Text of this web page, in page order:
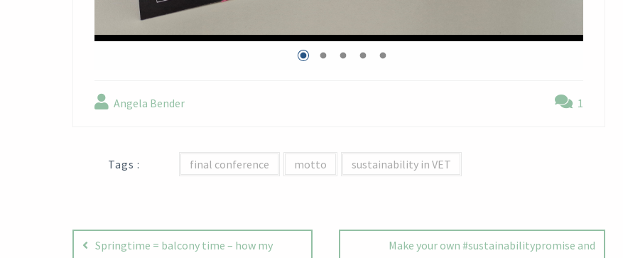
Angela Bender 1
Tags : final conference motto sustainability in VET
navigation
Springtime = balcony time – how my
Make your own #sustainabilitypromise and